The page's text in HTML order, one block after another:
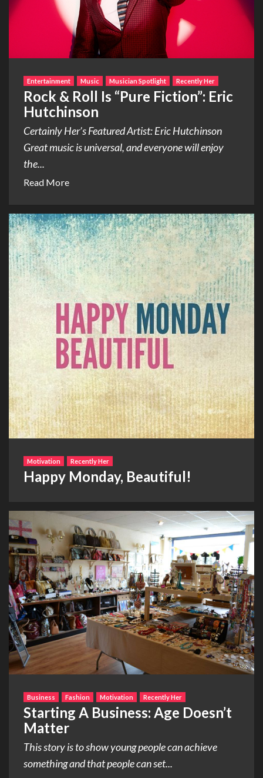
Entertainment Music Musician Spotlight Recently Her
Rock & Roll Is “Pure Fiction”: Eric
Hutchinson
Certainly Her’s Featured Artist: Eric Hutchinson
Great music is universal, and everyone will enjoy
the...
Read More
Motivation Recently Her
Happy Monday, Beautiful!
Business Fashion Motivation Recently Her
Starting A Business: Age Doesn’t
Matter
This story is to show young people can achieve
something and that people can set...